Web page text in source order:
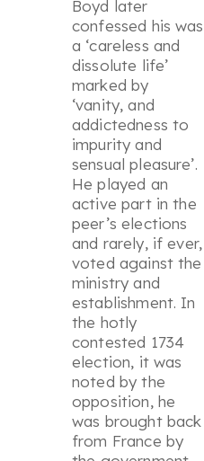
Boyd later
confessed his was
a ‘careless and
dissolute life’
marked by
‘vanity, and
addictedness to
impurity and
sensual pleasure’.
He played an
active part in the
peer’s elections
and rarely, if ever,
voted against the
ministry and
establishment. In
the hotly
contested 1734
election, it was
noted by the
opposition, he
was brought back
from France by